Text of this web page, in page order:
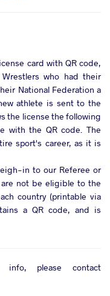
card with QR code,
who had their
National Federation a
athlete is sent to the
the license the following
with the QR code. The
sport's career, as it is
in to our Referee or
not be eligible to the
country (printable via
a QR code, and is
please contact